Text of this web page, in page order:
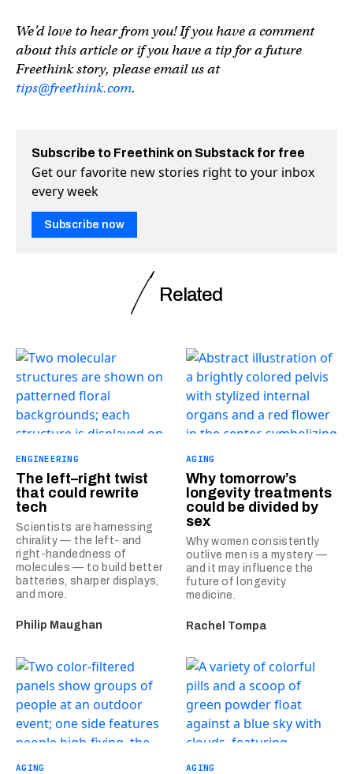
We’d love to hear from you! If you have a comment
about this article or if you have a tip for a future
Freethink story, please email us at
tips@freethink.com.
Subscribe to Freethink on Substack for free
Get our favorite new stories right to your inbox
every week
Subscribe now
Related
ENGINEERING
The left–right twist
that could rewrite
tech
Scientists are harnessing
chirality — the left- and
right-handedness of
molecules — to build better
batteries, sharper displays,
and more.
Philip Maughan
AGING
Why tomorrow’s
longevity treatments
could be divided by
sex
Why women consistently
outlive men is a mystery —
and it may influence the
future of longevity
medicine.
Rachel Tompa
AGING AGING